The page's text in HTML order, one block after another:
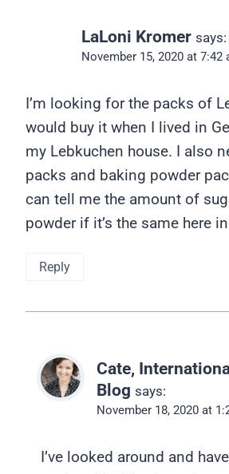
LaLoni Kromer says:
November 15, 2020 at 7:42
I’m looking for the packs of
would buy it when I lived in
my Lebkuchen house. I also
packs and baking powder
can tell me the amount of
powder if it’s the same here in
Reply
Cate,
Blog says:
November 18, 2020 at
I’ve looked around and